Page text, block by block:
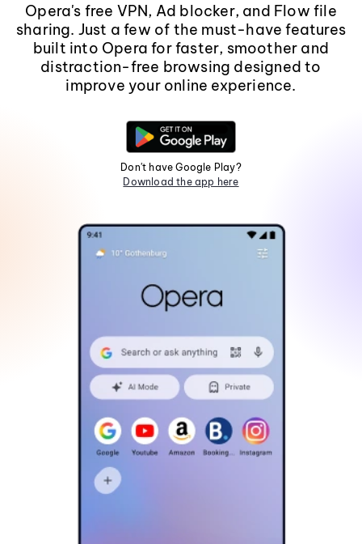
Opera's free VPN, Ad blocker, and Flow file
sharing. Just a few of the must-have features
built into Opera for faster, smoother and
distraction-free browsing designed to
improve your online experience.
Don't have Google Play?
Download the app here